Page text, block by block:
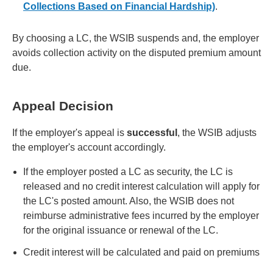
Collections Based on Financial Hardship).
By choosing a LC, the WSIB suspends and, the employer
avoids collection activity on the disputed premium amount
due.
Appeal Decision
If the employer's appeal is successful , the WSIB adjusts
the employer's account accordingly.
If the employer posted a LC as security, the LC is
released and no credit interest calculation will apply for
the LC's posted amount. Also, the WSIB does not
reimburse administrative fees incurred by the employer
for the original issuance or renewal of the LC.
Credit interest will be calculated and paid on premiums